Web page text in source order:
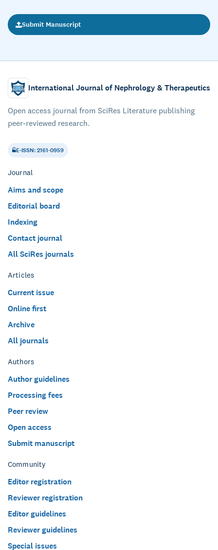
Submit Manuscript
International Journal of Nephrology & Therapeutics
Open access journal from SciRes Literature publishing
peer-reviewed research.
E-ISSN: 2161-0959
Journal
Aims and scope
Editorial board
Indexing
Contact journal
All SciRes journals
Articles
Current issue
Online first
Archive
All journals
Authors
Author guidelines
Processing fees
Peer review
Open access
Submit manuscript
Community
Editor registration
Reviewer registration
Editor guidelines
Reviewer guidelines
Special issues